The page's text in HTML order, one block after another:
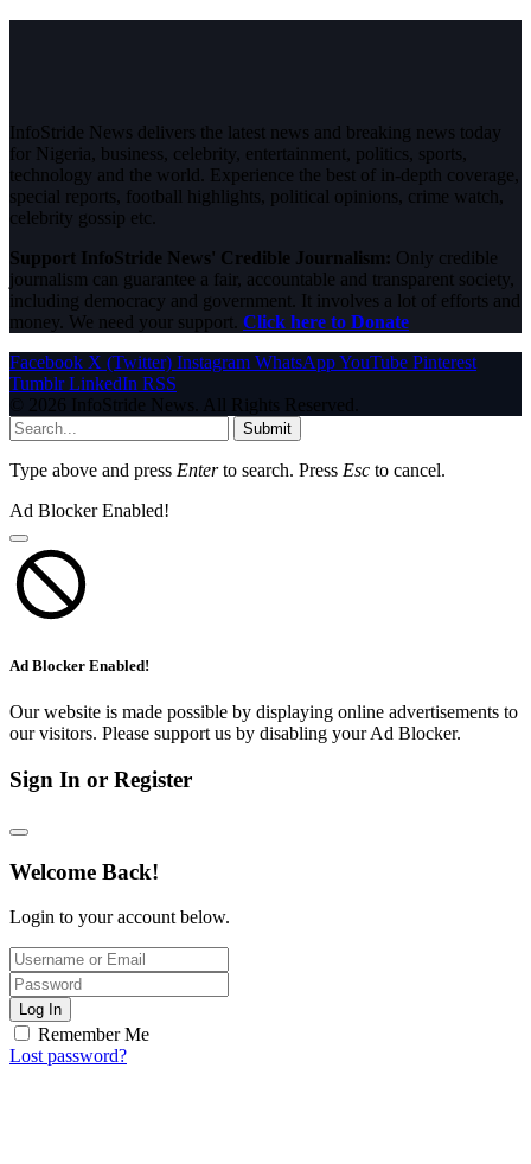
InfoStride News delivers the latest news and breaking news today
for Nigeria, business, celebrity, entertainment, politics, sports,
technology and the world. Experience the best of in-depth coverage,
special reports, football highlights, political opinions, crime watch,
celebrity gossip etc.
Support InfoStride News' Credible Journalism: Only credible
journalism can guarantee a fair, accountable and transparent society,
including democracy and government. It involves a lot of efforts and
money. We need your support. Click here to Donate
Facebook X (Twitter) Instagram WhatsAppYouTube Pinterest
Tumblr LinkedIn RSS
© 2026 InfoStride News. All Rights Reserved.
Submit
Type above and press Enterto search. Press Esc to cancel.
Ad Blocker Enabled!
Ad Blocker Enabled!
Our website is made possible by displaying online advertisements to
our visitors. Please support us by disabling your Ad Blocker.
Sign In or Register
Welcome Back!
Login to your account below.
Log In
Remember Me
Lost password?